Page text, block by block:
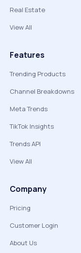
Real Estate
View All
Features
Trending Products
Channel Breakdowns
Meta Trends
TikTok Insights
Trends API
View All
Company
Pricing
Customer Login
About Us